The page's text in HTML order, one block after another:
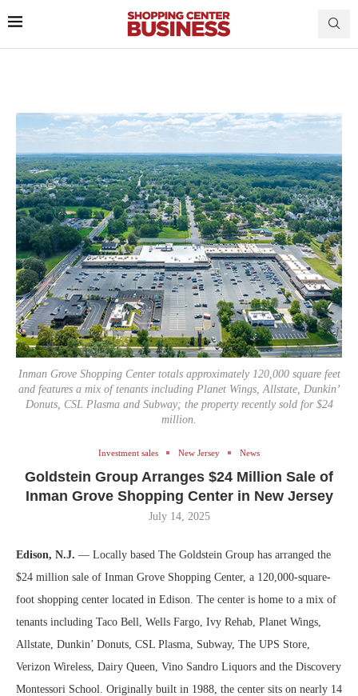
Inman Grove Shopping Center totals approximately 120,000 square feet
and features a mix of tenants including Planet Wings, Allstate, Dunkin’
Donuts, CSL Plasma and Subway; the property recently sold for $24
million.
Investment sales New Jersey News
Goldstein Group Arranges $24 Million Sale of
Inman Grove Shopping Center in New Jersey
July 14, 2025
Edison, N.J. — Locally based The Goldstein Group has arranged the
$24 million sale of Inman Grove Shopping Center, a 120,000-square-
foot shopping center located in Edison. The center is home to a mix of
tenants including Taco Bell, Wells Fargo, Ivy Rehab, Planet Wings,
Allstate, Dunkin’ Donuts, CSL Plasma, Subway, The UPS Store,
Verizon Wireless, Dairy Queen, Vino Sandro Liquors and the Discovery
Montessori School. Originally built in 1988, the center sits on nearly 14